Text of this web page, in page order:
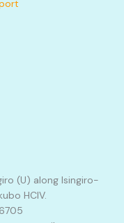
(U) along Isingiro-
HCIV.